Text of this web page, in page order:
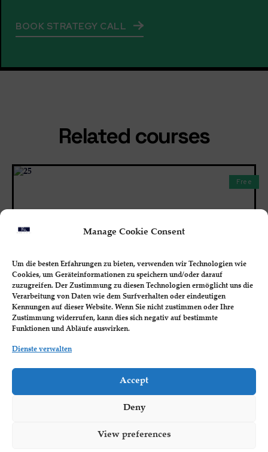
Manage Cookie Consent
Um die besten Erfahrungen zu bieten, verwenden wir Technologien wie
Cookies, um Geräteinformationen zu speichern und/oder darauf
zuzugreifen. Der Zustimmung zu diesen Technologien ermöglicht uns die
Verarbeitung von Daten wie dem Surfverhalten oder eindeutigen
Kennungen auf dieser Website. Wenn Sie nicht zustimmen oder Ihre
Zustimmung widerrufen, kann dies sich negativ auf bestimmte
Funktionen und Abläufe auswirken.
Dienste verwalten
Accept
Deny
View preferences
BOOK STRATEGY CALL
Related courses
Free
Strategic Vision: Mastering Long-Term
Planning for Business Success
Students will learn to develop a compelling long-
term strategic vision, set goals, and...